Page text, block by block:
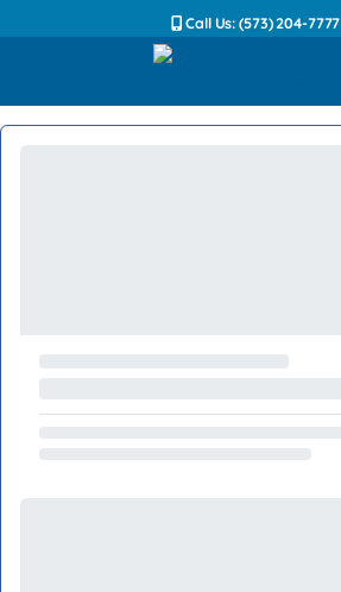
Call Us: (573) 204-7777